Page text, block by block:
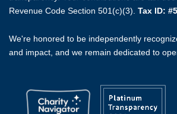
Revenue Code Section 501(c)(3). Tax ID:
We're honored to be independently
and impact, and we remain dedicated to